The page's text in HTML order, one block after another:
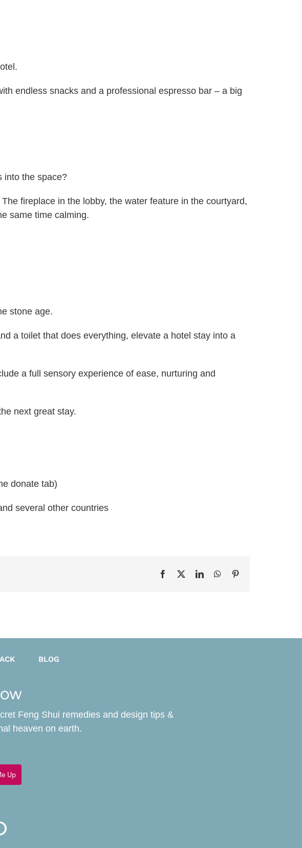
endless snacks and a professional espresso bar – a big
into the space?
fireplace in the lobby, the water feature in the courtyard,
same time calming.
stone age.
a toilet that does everything, elevate a hotel stay into a
a full sensory experience of ease, nurturing and
next great stay.
donate tab)
several other countries
Facebook LinkedInWhatsApp
BLOG
Feng Shui remedies and design tips &
heaven on earth.
Up